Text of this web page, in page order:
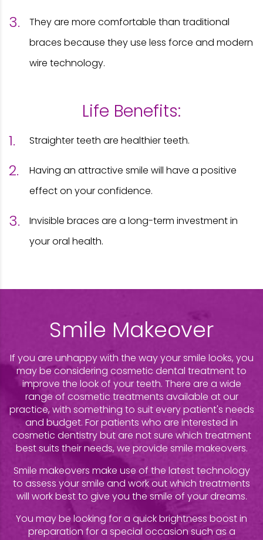
They are more comfortable than traditional
braces because they use less force and modern
wire technology.
Life Benefits:
Straighter teeth are healthier teeth.
Having an attractive smile will have a positive
effect on your confidence.
Invisible braces are a long-term investment in
your oral health.
Smile Makeover
If you are unhappy with the way your smile looks, you
may be considering cosmetic dental treatment to
improve the look of your teeth. There are a wide
range of cosmetic treatments available at our
practice, with something to suit every patient's needs
and budget. For patients who are interested in
cosmetic dentistry but are not sure which treatment
best suits their needs, we provide smile makeovers.
Smile makeovers make use of the latest technology
to assess your smile and work out which treatments
will work best to give you the smile of your dreams.
You may be looking for a quick brightness boost in
preparation for a special occasion such as a